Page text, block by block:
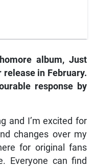
album, Just
release in February.
response by
and I’m excited for
changes over my
for original fans
Everyone can find